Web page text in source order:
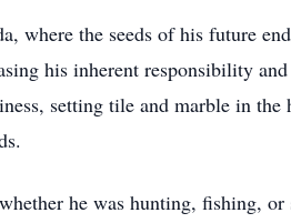
the seeds of his future
his inherent responsibility
setting tile and marble in the
he was hunting, fishing,